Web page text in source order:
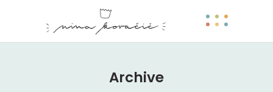
Archive